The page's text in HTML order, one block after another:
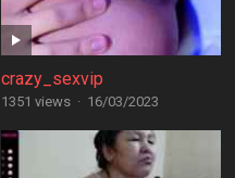
crazy_sexvip
1351 views · 16/03/2023